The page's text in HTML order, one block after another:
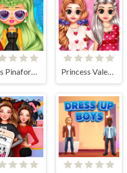
BFFs Pinafore Fashion Princess Valentine Preparation